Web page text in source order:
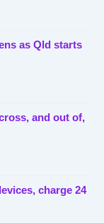
as Qld starts
and out of,
charge 24